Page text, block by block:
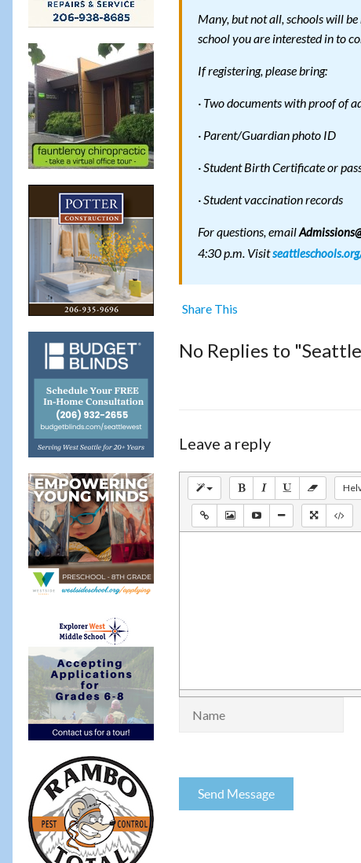
Many, but not all, schools will
school you are interested in to
If registering, please bring:
· Two documents with proof of
· Parent/Guardian photo ID
· Student Birth Certificate or
· Student vaccination records
For questions, email
4:30 p.m. Visit
Share This
No Replies to
Leave a reply